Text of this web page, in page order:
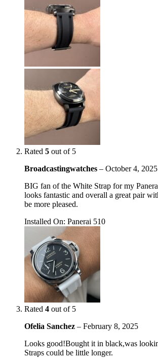
Rated 5 out of 5
Broadcastingwatches – October 4, 2025
BIG fan of the White Strap for my
looks fantastic and overall a great pair
be more pleased.
Installed On: Panerai 510
Rated 4 out of 5
Ofelia Sanchez – February 8, 2025
Looks good!Bought it in black,was
Straps could be little longer.